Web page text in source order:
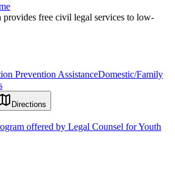
free civil legal services to low-
Prevention AssistanceDomestic/Family
Directions
offered by Legal Counsel for Youth